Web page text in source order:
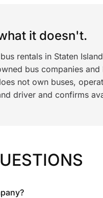
it doesn't.
rentals in Staten
bus companies
not own buses,
driver and confirms